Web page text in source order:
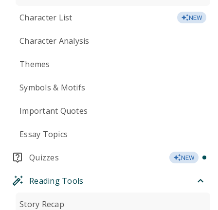
Character List NEW
Character Analysis
Themes
Symbols & Motifs
Important Quotes
Essay Topics
Quizzes NEW
Reading Tools
Story Recap